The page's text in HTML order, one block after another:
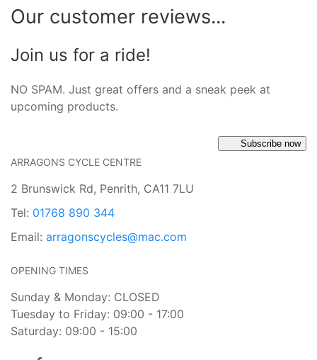
Our customer reviews...
Join us for a ride!
NO SPAM. Just great offers and a sneak peek at
upcoming products.
Subscribe now
ARRAGONS CYCLE CENTRE
2 Brunswick Rd, Penrith, CA11 7LU
Tel: 01768 890 344
Email: arragonscycles@mac.com
OPENING TIMES
Sunday & Monday: CLOSED
Tuesday to Friday: 09:00 - 17:00
Saturday: 09:00 - 15:00